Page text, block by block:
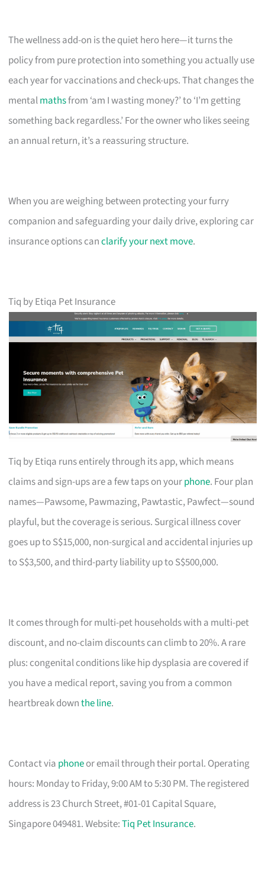
The wellness add-on is the quiet hero here—it turns the
policy from pure protection into something you actually use
each year for vaccinations and check-ups. That changes the
mentalmathsfrom ‘am I wasting money?’ to ‘I’m getting
something back regardless.’ For the owner who likes seeing
an annual return, it’s a reassuring structure.
When you are weighing between protecting your furry
companion and safeguarding your daily drive, exploring car
insurance options canclarify your next move.
Tiq by Etiqa Pet Insurance
Tiq by Etiqa runs entirely through its app, which means
claims and sign-ups are a few taps on yourphone. Four plan
names—Pawsome, Pawmazing, Pawtastic, Pawfect—sound
playful, but the coverage is serious. Surgical illness cover
goes up to S$15,000, non-surgical and accidental injuries up
to S$3,500, and third-party liability up to S$500,000.
It comes through for multi-pet households with a multi-pet
discount, and no-claim discounts can climb to 20%. A rare
plus: congenital conditions like hip dysplasia are covered if
you have a medical report, saving you from a common
heartbreak downthe line.
Contact via phoneor email through their portal. Operating
hours: Monday to Friday, 9:00 AM to 5:30 PM. The registered
address is 23 Church Street, #01-01 Capital Square,
Singapore 049481. Website:Tiq Pet Insurance.